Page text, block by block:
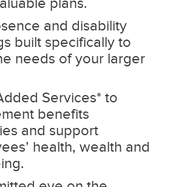
plans.
and disability
built specifically to
needs of your larger
Services* to
benefits
and support
health, wealth and